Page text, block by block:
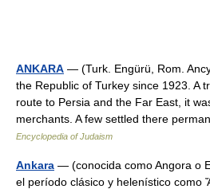
ANKARA — (Turk. Engürü, Rom.
the Republic of Turkey since 1923. A
route to Persia and the Far East, it
merchants. A few settled there
Encyclopedia of Judaism
Ankara — (conocida como Angora o
el período clásico y helenístico como